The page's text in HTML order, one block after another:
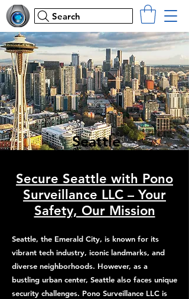
Search
Seattle
Secure Seattle with Pono
Surveillance LLC – Your
Safety, Our Mission
Seattle, the Emerald City, is known for its
vibrant tech industry, iconic landmarks, and
diverse neighborhoods. However, as a
bustling urban center, Seattle also faces unique
security challenges. Pono Surveillance LLC is